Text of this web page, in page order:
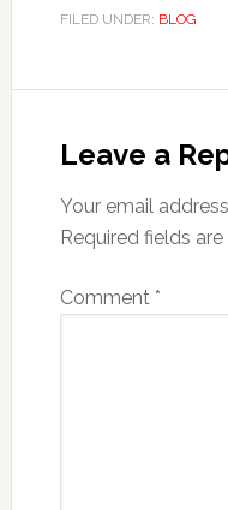
FILED UNDER: BLOG
Interactions
Leave a
Your email
Required fields
Comment *